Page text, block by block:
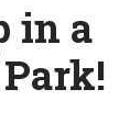
in a